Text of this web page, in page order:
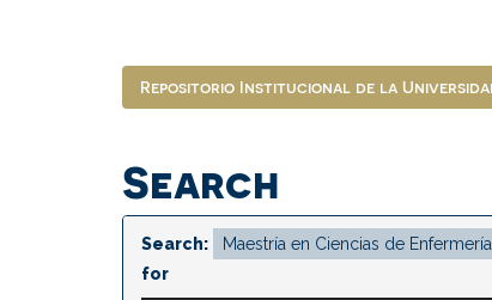
Repositorio Institucional de la
Search
Search:
for